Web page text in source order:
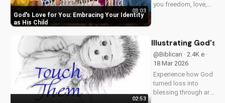
God's Love for You: Embracing Your Identity
as His Child
03:03
you freedom, love,
ways. Watch more
inspiring Christian
content on
UltimateTube.com
02:53
Illustrating God's
@Biblican · 2.4K e ·
18 Mar 2026
Experience how God
turned loss into
blessing through art,